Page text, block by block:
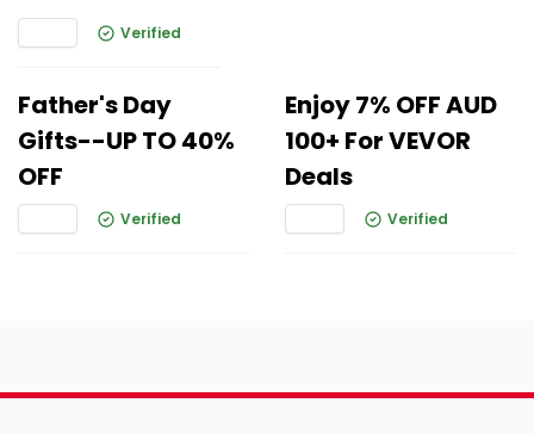
Verified
Father's Day
Gifts--UP TO 40%
OFF
Verified
Enjoy 7% OFF AUD
100+ For VEVOR
Deals
Verified